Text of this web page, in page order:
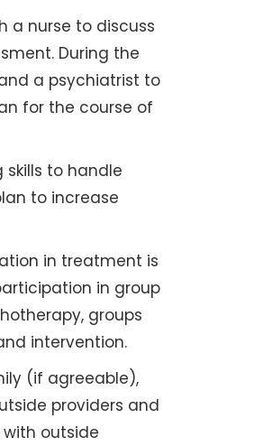
a nurse to discuss
During the
a psychiatrist to
for the course of
to handle
to increase
in treatment is
in group
groups
intervention.
(if agreeable),
providers and
outside